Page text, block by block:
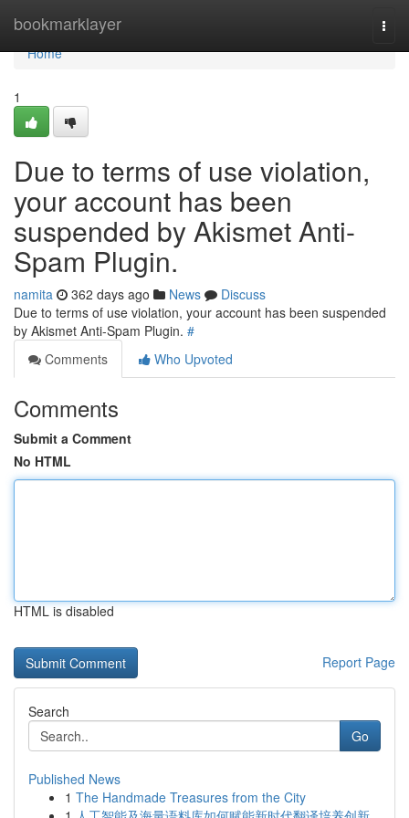
bookmarklayer
Home
Home
1
Due to terms of use violation,
your account has been
suspended by Akismet Anti-
Spam Plugin.
namita 362 days ago News
Discuss
Due to terms of use violation, your account has been suspended
by Akismet Anti-Spam Plugin. #
Comments
Who Upvoted
Comments
Submit a Comment
No HTML
HTML is disabled
Report Page
Search
Go
Published News
1 The Handmade Treasures from the City